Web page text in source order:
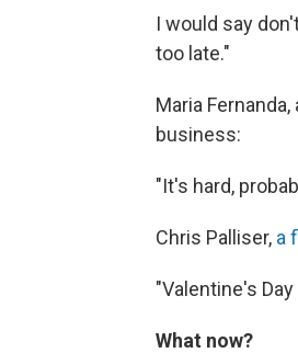
I would say
too late."
Maria
business:
"It's hard,
Chris Palliser, a
"Valentine's
What now?